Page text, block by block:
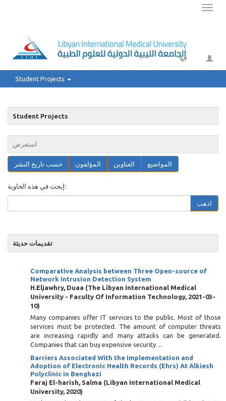
Student Projects
Student Projects
استعرض
حسب تاريخ النشر المؤلفون العناوين المواضيع
إبحث في هذه الحاوية:
اذهب
تقديمات حديثة
Comparative Analysis between Three Open-source of
Network Intrusion Detection System
H.Eljawhry, Duaa (The Libyan International Medical
University - Faculty Of Information Technology, 2021-03-
10)
Many companies offer IT services to the public. Most of those
services must be protected. The amount of computer threats
are increasing rapidly and many attacks can be generated.
Companies that can buy expensive security ...
Barriers Associated With the Implementation and
Adoption of Electronic Health Records (Ehrs) At Alkiesh
Polyclinic in Benghazi
Faraj El-harish, Salma (Libyan International Medical
University, 2020)